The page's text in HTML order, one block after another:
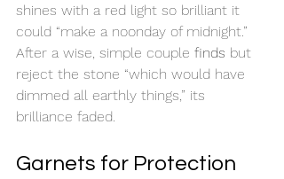
shines with a red light so brilliant it
could “make a noonday of midnight.”
After a wise, simple couple finds but
reject the stone “which would have
dimmed all earthly things,” its
brilliance faded.
Garnets for Protection